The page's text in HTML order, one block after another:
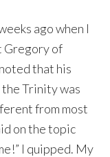
ago when I
Gregory of
that his
Trinity was
from most
on the topic
I quipped. My